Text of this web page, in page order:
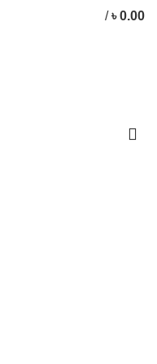
/ ৳0.00